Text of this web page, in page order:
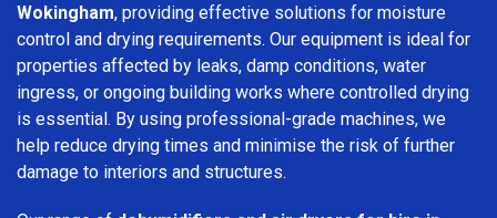
Wokingham, providing effective solutions for moisture
control and drying requirements. Our equipment is ideal for
properties affected by leaks, damp conditions, water
ingress, or ongoing building works where controlled drying
is essential. By using professional-grade machines, we
help reduce drying times and minimise the risk of further
damage to interiors and structures.